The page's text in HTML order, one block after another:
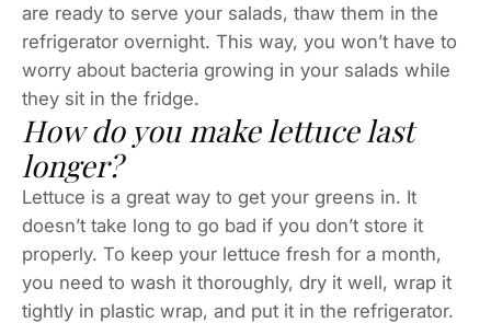
are ready to serve your salads, thaw them in the
refrigerator overnight. This way, you won’t have to
worry about bacteria growing in your salads while
they sit in the fridge.
How do you make lettuce last
longer?
Lettuce is a great way to get your greens in. It
doesn’t take long to go bad if you don’t store it
properly. To keep your lettuce fresh for a month,
you need to wash it thoroughly, dry it well, wrap it
tightly in plastic wrap, and put it in the refrigerator.